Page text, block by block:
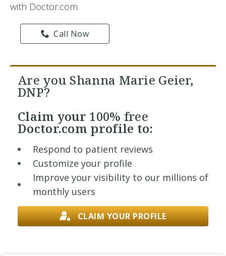
with Doctor.com.
Call Now
Are you Shanna Marie Geier,
DNP?
Claim your 100% free
Doctor.com profile to:
Respond to patient reviews
Customize your profile
Improve your visibility to our millions of
monthly users
CLAIM YOUR PROFILE